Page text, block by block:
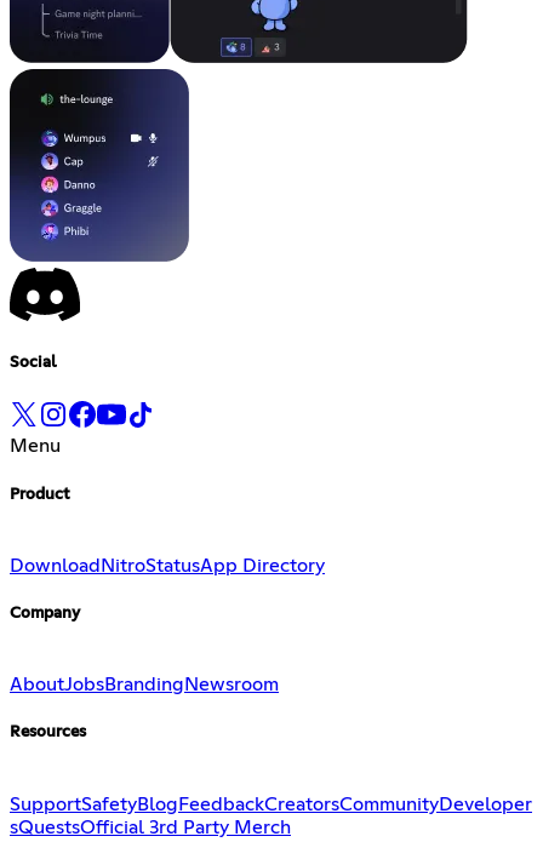
Social
Menu
Product
Download NitroStatusApp Directory
Company
AboutJobsBranding Newsroom
Resources
SupportSafetyBlogFeedbackCreatorsCommunityDeveloper
sQuestsOfficial 3rd Party Merch